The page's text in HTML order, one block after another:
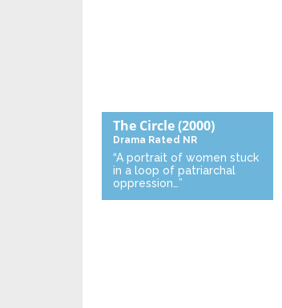
The Circle(2000)
Drama Rated NR
“A portrait of women stuck
in a loop of patriarchal
oppression…”